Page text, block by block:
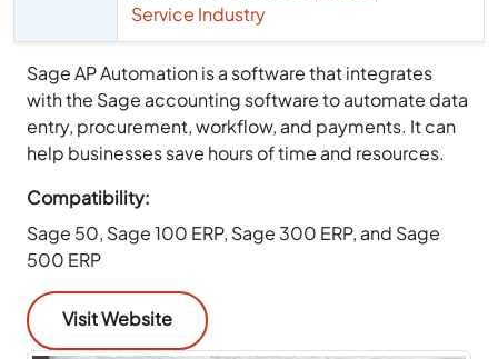
Service Industry
Sage AP Automation is a software that integrates
with the Sage accounting software to automate data
entry, procurement, workflow, and payments. It can
help businesses save hours of time and resources.
Compatibility:
Sage 50, Sage 100 ERP, Sage 300 ERP, and Sage
500 ERP
Visit Website